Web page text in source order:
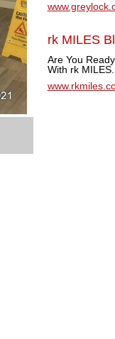
rk MILES
Are You
With rk